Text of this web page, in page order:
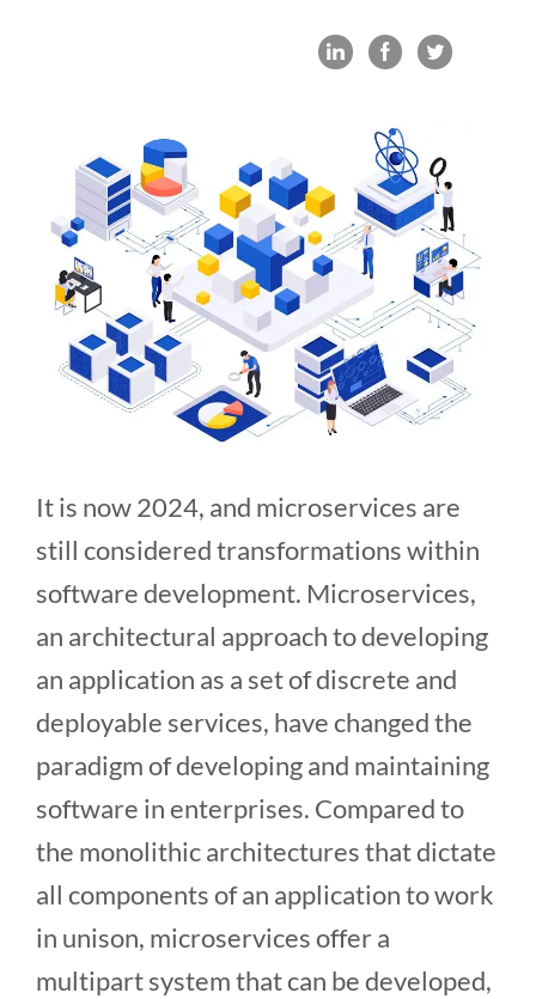
It is now 2024, and microservices are
still considered transformations within
software development. Microservices,
an architectural approach to developing
an application as a set of discrete and
deployable services, have changed the
paradigm of developing and maintaining
software in enterprises. Compared to
the monolithic architectures that dictate
all components of an application to work
in unison, microservices offer a
multipart system that can be developed,